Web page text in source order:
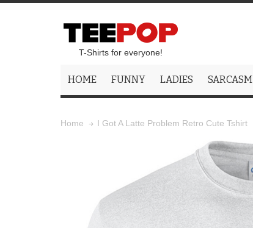
T-Shirts for everyone!
HOME FUNNY LADIES
Home I Got A Latte Problem Retro Cute Tshirt